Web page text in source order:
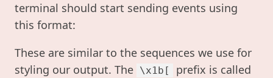
terminal should start sending events using
this format:
These are similar to the sequences we use for
styling our output. The \x1b[
prefix is called